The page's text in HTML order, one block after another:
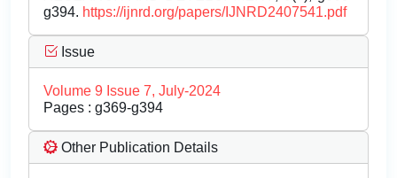
g394. https://ijnrd.org/papers/IJNRD2407541.pdf
Issue
Volume 9 Issue 7, July-2024
Pages : g369-g394
Other Publication Details